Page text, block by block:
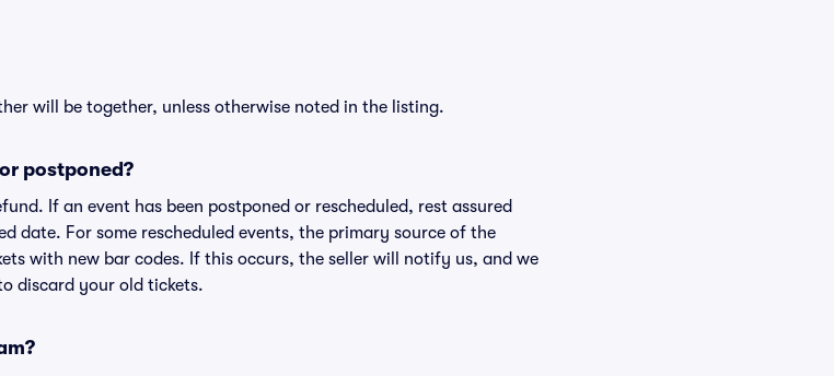
will be together, unless otherwise noted in the listing.
postponed?
If an event has been postponed or rescheduled, rest assured
date. For some rescheduled events, the primary source of the
with new bar codes. If this occurs, the seller will notify us, and we
discard your old tickets.